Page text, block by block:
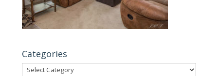
Categories
Categories